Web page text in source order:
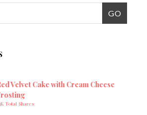
Velvet Cake with Cream Cheese
Total Shares